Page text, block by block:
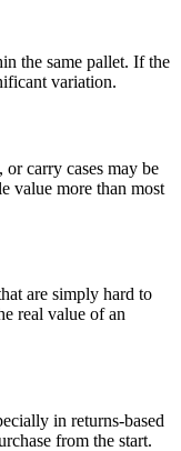
the same pallet. If the
variation.
or carry cases may be
value more than most
are simply hard to
real value of an
in returns-based
from the start.